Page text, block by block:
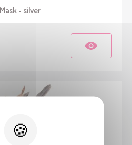
Mask - silver